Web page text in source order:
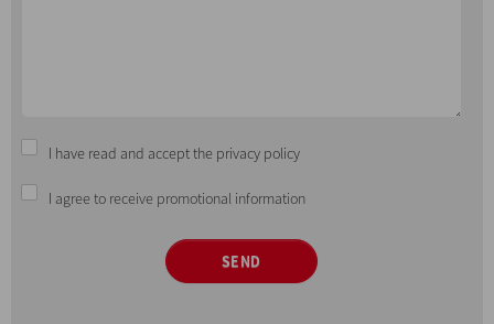
I have read and accept the privacy policy
I agree to receive promotional information
SEND